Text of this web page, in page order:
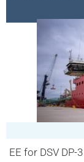
EE for DSV DP-